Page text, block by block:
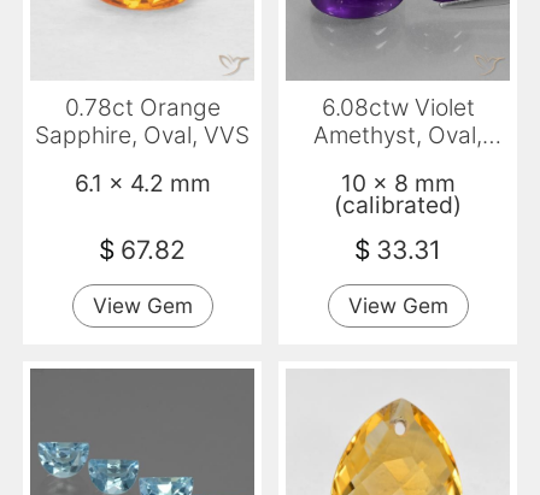
0.78ct Orange
Sapphire, Oval, VVS
6.1 x 4.2 mm
$ 67.82
View Gem
6.08ctw Violet
Amethyst, Oval,
10 x 8 mm
(calibrated)
$ 33.31
View Gem